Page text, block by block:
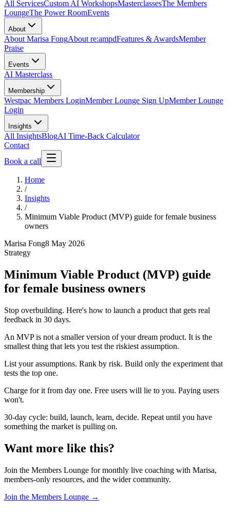
All ServicesCustom AI WorkshopsMasterclassesThe Members
LoungeThe Power RoomEvents
About
About Marisa FongAbout re:ampdFeatures & AwardsMember
Praise
Events
AI Masterclass
Membership
Westpac Members LoginMember Lounge Sign UpMember Lounge
Login
Insights
All InsightsBlogAI Time-Back Calculator
Contact
Book a call
Home
/
Insights
/
Minimum Viable Product (MVP) guide for female business
owners
Marisa Fong8 May 2026
Strategy
Minimum Viable Product (MVP) guide
for female business owners
Stop overbuilding. Here's how to launch a product that gets real
feedback in 30 days.
An MVP is not a smaller version of your dream product. It is the
smallest thing that lets you test the riskiest assumption.
List your assumptions. Rank by risk. Build only the experiment that
tests the top one.
Charge for it from day one. Free users will lie to you. Paying users
won't.
30-day cycle: build, launch, learn, decide. Repeat until you have
something the market is pulling on.
Want more like this?
Join the Members Lounge for monthly live coaching with Marisa,
members-only resources, and the wider community.
Join the Members Lounge →